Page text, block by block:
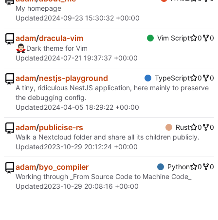
My homepage
Updated2024-09-23 15:30:32 +00:00
adam/dracula-vim Vim Script 0 0
🧛🏻‍♂️Dark theme for Vim
Updated2024-07-21 19:37:37 +00:00
adam/nestjs-playground TypeScript 0
0
A tiny, ridiculous NestJS application, here mainly to preserve
the debugging config.
Updated2024-04-05 18:29:22 +00:00
adam/publicise-rs Rust 0
0
Walk a Nextcloud folder and share all its children publicly.
Updated2023-10-29 20:12:24 +00:00
adam/byo_compiler Python 0
0
Working through _From Source Code to Machine Code_
Updated2023-10-29 20:08:16 +00:00